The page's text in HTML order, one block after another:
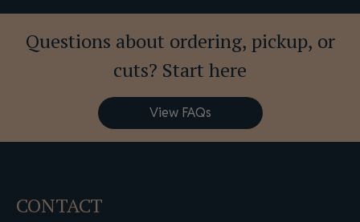
Questions about ordering, pickup, or
cuts? Start here
View FAQs
CONTACT